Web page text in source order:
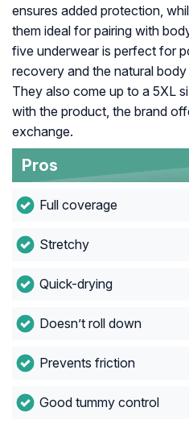
ensures added protection,
them ideal for pairing with
five underwear is perfect for
recovery and the natural
They also come up to a 5XL
with the product, the brand
exchange.
Pros
Full coverage
Stretchy
Quick-drying
Doesn’t roll down
Prevents friction
Good tummy control